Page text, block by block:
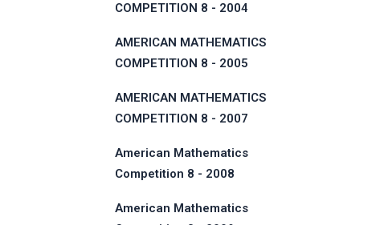
COMPETITION 8 - 2004
AMERICAN MATHEMATICS
COMPETITION 8 - 2005
AMERICAN MATHEMATICS
COMPETITION 8 - 2007
American Mathematics
Competition 8 - 2008
American Mathematics